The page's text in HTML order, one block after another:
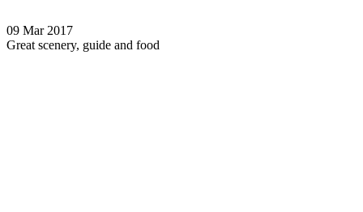
09 Mar 2017
Great scenery, guide and food